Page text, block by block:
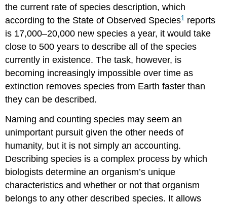
the current rate of species description, which
according to the State of Observed Species1 reports
is 17,000–20,000 new species a year, it would take
close to 500 years to describe all of the species
currently in existence. The task, however, is
becoming increasingly impossible over time as
extinction removes species from Earth faster than
they can be described.
Naming and counting species may seem an
unimportant pursuit given the other needs of
humanity, but it is not simply an accounting.
Describing species is a complex process by which
biologists determine an organism’s unique
characteristics and whether or not that organism
belongs to any other described species. It allows